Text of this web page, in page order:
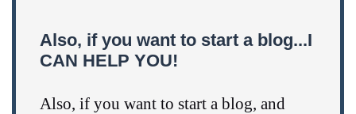
Also, if you want to start a blog...I
CAN HELP YOU!
Also, if you want to start a blog, and